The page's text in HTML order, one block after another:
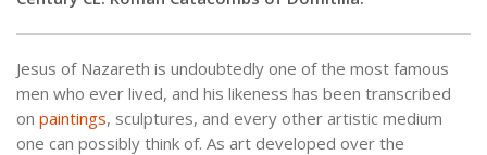
Jesus of Nazareth is undoubtedly one of the most famous
men who ever lived, and his likeness has been transcribed
on paintings, sculptures, and every other artistic medium
one can possibly think of. As art developed over the